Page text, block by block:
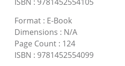
Format : E-Book
Dimensions : N/A
Page Count : 124
ISBN : 9781452554099